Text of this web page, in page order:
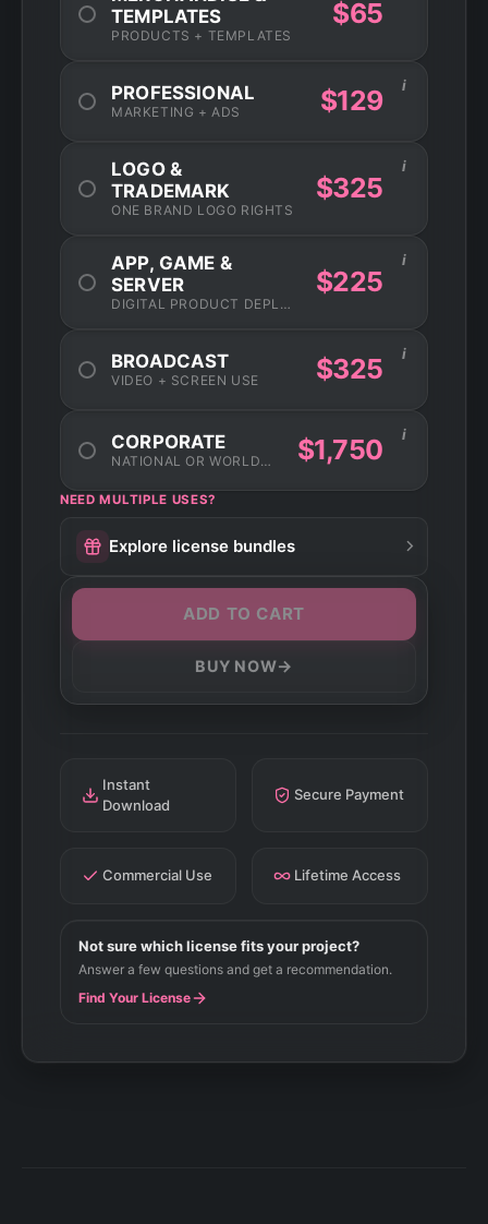
TEMPLATES
PRODUCTS + TEMPLATES
$65
PROFESSIONAL
MARKETING + ADS $129 i
LOGO &
TRADEMARK
ONE BRAND LOGO RIGHTS
$325
i
APP, GAME &
SERVER
DIGITAL PRODUCT DEPLOYMENT
$225
i
BROADCAST
VIDEO + SCREEN USE $325 i
CORPORATE
NATIONAL OR WORLDWIDE USAGE$1,750 i
NEED MULTIPLE USES?
Explore license bundles
ADD TO CART
BUY NOW→
Instant
Download
Secure Payment
Commercial Use Lifetime Access
Not sure which license fits your project?
Answer a few questions and get a recommendation.
Find Your License